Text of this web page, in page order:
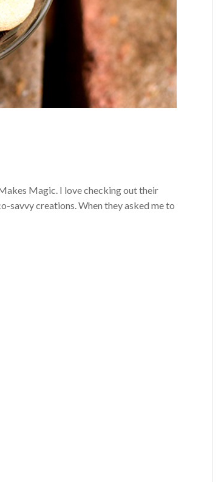
Magic. I love checking out their
savvy creations. When they asked me to